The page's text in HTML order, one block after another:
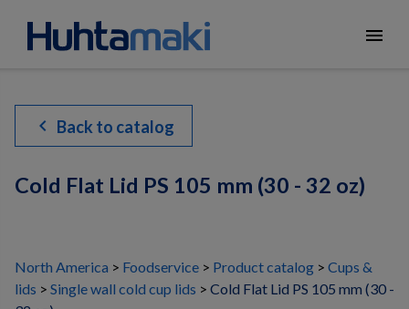
menu
chevron_left Back to catalog
Cold Flat Lid PS 105 mm (30 - 32 oz)
North America Foodservice Product catalog
Cups &
lids
Single wall cold cup lids
Cold Flat Lid PS 105 mm (30 -